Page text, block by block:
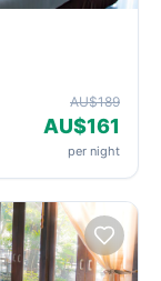
AU$189
AU$161
per night